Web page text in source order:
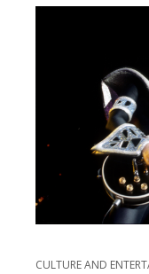
CULTURE AND